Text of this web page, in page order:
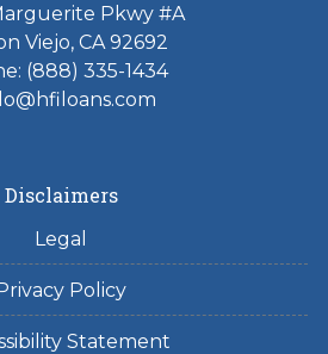
Pkwy #A
Viejo, CA 92692
(888) 335-1434
Disclaimers
Legal
Policy
Statement